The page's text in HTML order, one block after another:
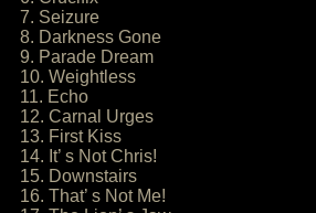
7. Seizure
8. Darkness Gone
9. Parade Dream
10. Weightless
11. Echo
12. Carnal Urges
13. First Kiss
14. It’ s Not Chris!
15. Downstairs
16. That’ s Not Me!